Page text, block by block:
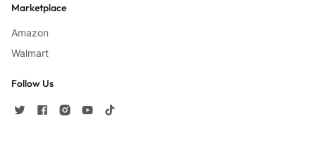
Marketplace
Amazon
Walmart
Follow Us